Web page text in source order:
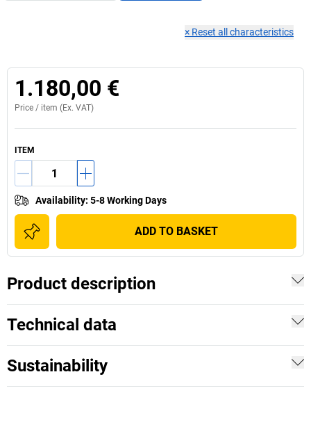
× Reset all characteristics
1.180,00 €
Price / item (Ex. VAT)
ITEM
Availability: 5-8 Working Days
ADD TO BASKET
Product description
Technical data
Sustainability